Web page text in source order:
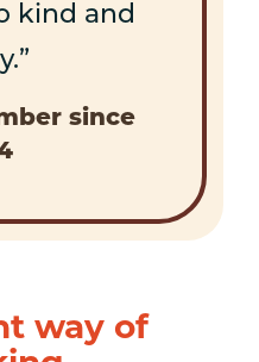
kind and
since
way of